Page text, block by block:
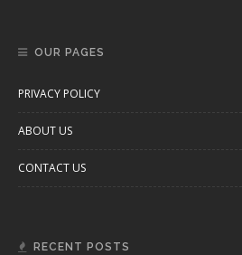
OUR PAGES
PRIVACY POLICY
ABOUT US
CONTACT US
RECENT POSTS